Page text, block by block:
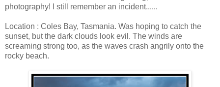
photography! I still remember an incident......
Location : Coles Bay, Tasmania. Was hoping to catch the
sunset, but the dark clouds look evil. The winds are
screaming strong too, as the waves crash angrily onto the
rocky beach.